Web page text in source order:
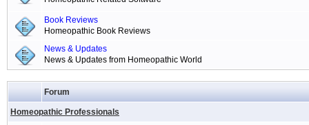
Book Reviews
Homeopathic Book Reviews
News & Updates
News & Updates from Homeopathic World
Forum
Homeopathic Professionals